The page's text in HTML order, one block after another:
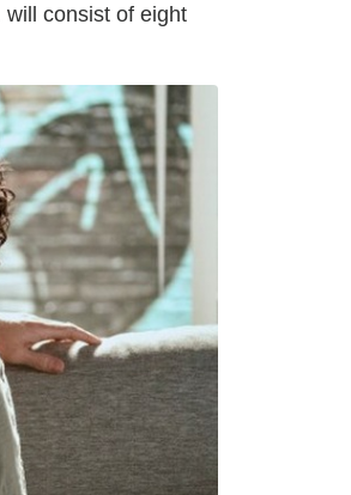
consist of eight